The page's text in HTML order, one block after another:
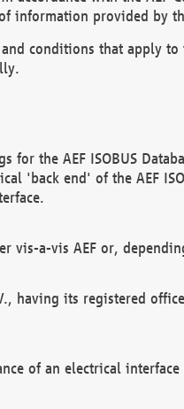
information provided by
conditions that apply to
for the AEF ISOBUS
'back end' of the AEF
vis-a-vis AEF or,
having its registered
of an electrical